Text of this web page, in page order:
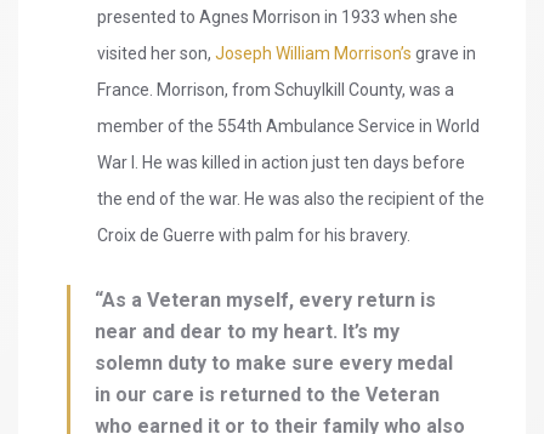
presented to Agnes Morrison in 1933 when she
visited her son, Joseph William Morrison’s grave in
France. Morrison, from Schuylkill County, was a
member of the 554th Ambulance Service in World
War I. He was killed in action just ten days before
the end of the war. He was also the recipient of the
Croix de Guerre with palm for his bravery.
“As a Veteran myself, every return is
near and dear to my heart. It’s my
solemn duty to make sure every medal
in our care is returned to the Veteran
who earned it or to their family who also